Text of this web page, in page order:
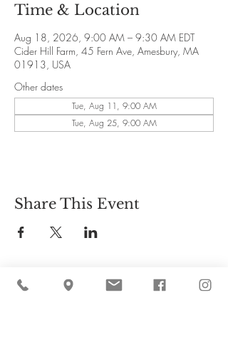
Time & Location
Aug 18, 2026, 9:00 AM – 9:30 AM EDT
Cider Hill Farm, 45 Fern Ave, Amesbury, MA
01913, USA
Other dates
Tue, Aug 11, 9:00 AM
Tue, Aug 25, 9:00 AM
Share This Event